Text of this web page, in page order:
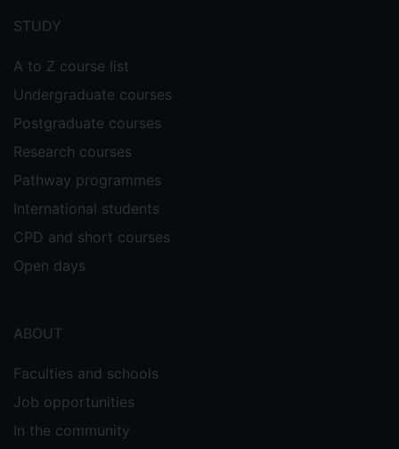
menu
STUDY
A to Z course list
Undergraduate courses
Postgraduate courses
Research courses
Pathway programmes
International students
CPD and short courses
Open days
ABOUT
Faculties and schools
Job opportunities
In the community